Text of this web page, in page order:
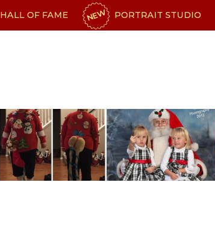
HALL OF FAME NEW PORTRAIT STUDIO